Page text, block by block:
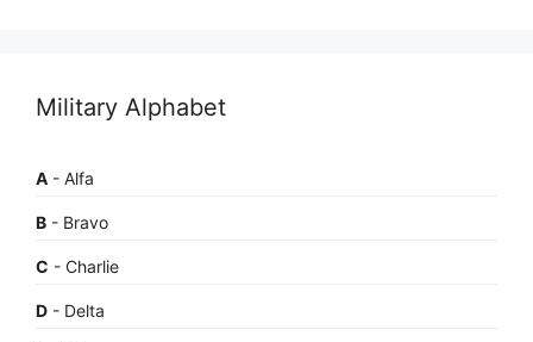
Military Alphabet
A - Alfa
B - Bravo
C - Charlie
D - Delta